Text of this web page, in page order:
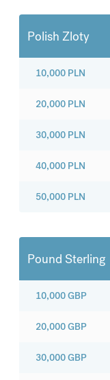
Polish Zloty
10,000 PLN
20,000 PLN
30,000 PLN
40,000 PLN
50,000 PLN
Pound Sterling
10,000GBP
20,000GBP
30,000GBP